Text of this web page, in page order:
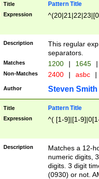
Title Pattern Title
Expression
Description
This regular
separators.
Matches 1200 | 1645 |
Non-Matches 2400 | asbc |
Author Steven Smith
Title Pattern Title
Expression ^( [1-9]|[1-
Description
Matches a 12-
numeric digits,
digits. 3 digit
(0930) or not.